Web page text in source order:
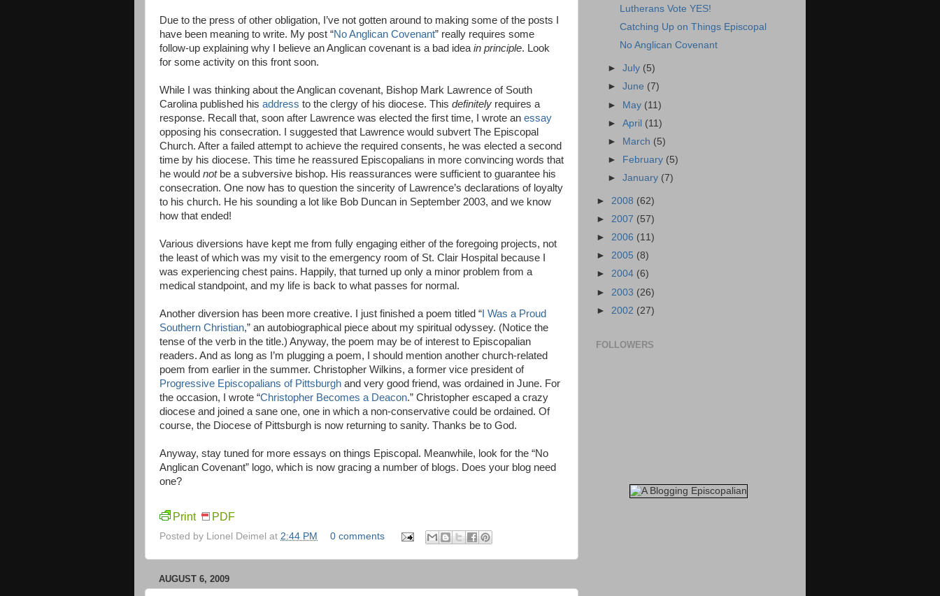
Due to the press of other obligation, I’ve not gotten around to making some of the posts I
have been meaning to write. My post “No Anglican Covenant” really requires some
follow-up explaining why I believe an Anglican covenant is a bad ideain principle. Look
for some activity on this front soon.
While I was thinking about the Anglican covenant, Bishop Mark Lawrence of South
Carolina published his address to the clergy of his diocese. This definitely requires a
response. Recall that, soon after Lawrence was elected the first time, I wrote an essay
opposing his consecration. I suggested that Lawrence would subvert The Episcopal
Church. After a failed attempt to achieve the required consents, he was elected a second
time by his diocese. This time he reassured Episcopalians in more convincing words that
he would notbe a subversive bishop. His reassurances were sufficient to guarantee his
consecration. One now has to question the sincerity of Lawrence’s declarations of loyalty
to his church. He his sounding a lot like Bob Duncan in September 2003, and we know
how that ended!
Various diversions have kept me from fully engaging either of the foregoing projects, not
the least of which was my visit to the emergency room of St. Clair Hospital because I
was experiencing chest pains. Happily, that turned up only a minor problem from a
medical standpoint, and my life is back to what passes for normal.
Another diversion has been more creative. I just finished a poem titled “ I Was a Proud
Southern Christian,” an autobiographical piece about my spiritual odyssey. (Notice the
tense of the verb in the title.) Anyway, the poem may be of interest to Episcopalian
readers. And as long as I’m plugging a poem, I should mention another church-related
poem from earlier in the summer. Christopher Wilkins, a former vice president of
Progressive Episcopalians of Pittsburgh and very good friend, was ordained in June. For
the occasion, I wrote “Christopher Becomes a Deacon.” Christopher escaped a crazy
diocese and joined a sane one, one in which a non-conservative could be ordained. Of
course, the Diocese of Pittsburgh is now returning to sanity. Thanks be to God.
Anyway, stay tuned for more essays on things Episcopal. Meanwhile, look for the “No
Anglican Covenant” logo, which is now gracing a number of blogs. Does your blog need
one?
Print PDF
Posted by Lionel Deimel at 2:44 PM 0 comments
AUGUST 6, 2009
Lutherans Vote YES!
Catching Up on Things Episcopal
No Anglican Covenant
►July (5)
►June (7)
► May (11)
►April (11)
►
March (5)
►
February (5)
►January (7)
► 2008 (62)
► 2007 (57)
► 2006 (11)
► 2005 (8)
► 2004 (6)
► 2003 (26)
► 2002 (27)
FOLLOWERS